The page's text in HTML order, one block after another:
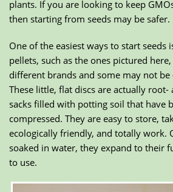
plants. If you are looking to keep
then starting from seeds may be safer.
One of the easiest ways to start seeds
pellets, such as the ones pictured
different brands and some may not be
These little, flat discs are actually
sacks filled with potting soil that have
compressed. They are easy to store,
ecologically friendly, and totally work.
soaked in water, they expand to their
to use.